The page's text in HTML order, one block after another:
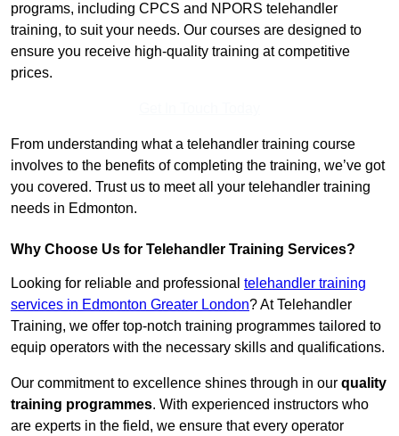
programs, including CPCS and NPORS telehandler
training, to suit your needs. Our courses are designed to
ensure you receive high-quality training at competitive
prices.
From understanding what a telehandler training course
involves to the benefits of completing the training, we’ve got
you covered. Trust us to meet all your telehandler training
needs in Edmonton.
Why Choose Us for Telehandler Training Services?
Looking for reliable and professional telehandler training
services in Edmonton Greater London? At Telehandler
Training, we offer top-notch training programmes tailored to
equip operators with the necessary skills and qualifications.
Our commitment to excellence shines through in our quality
training programmes. With experienced instructors who
are experts in the field, we ensure that every operator